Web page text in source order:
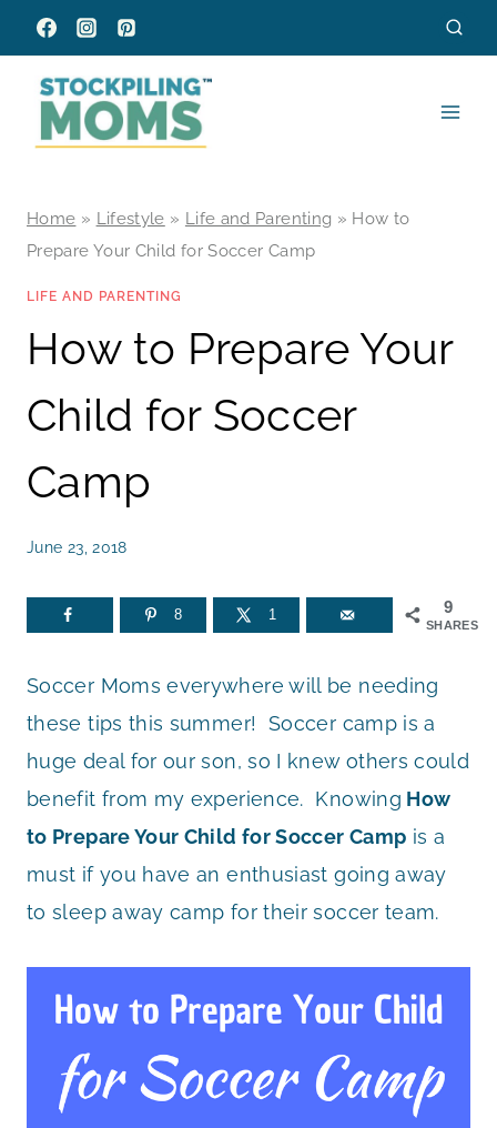
Skip
to
content
Home » Lifestyle » Life and Parenting » How to
Prepare Your Child for Soccer Camp
LIFE AND PARENTING
How to Prepare Your
Child for Soccer
Camp
June 23, 2018
9
SHARES
8 1
Soccer Moms everywhere will be needing
these tips this summer! Soccer camp is a
huge deal for our son, so I knew others could
benefit from my experience. Knowing How
to Prepare Your Child for Soccer Camp is a
must if you have an enthusiast going away
to sleep away camp for their soccer team.